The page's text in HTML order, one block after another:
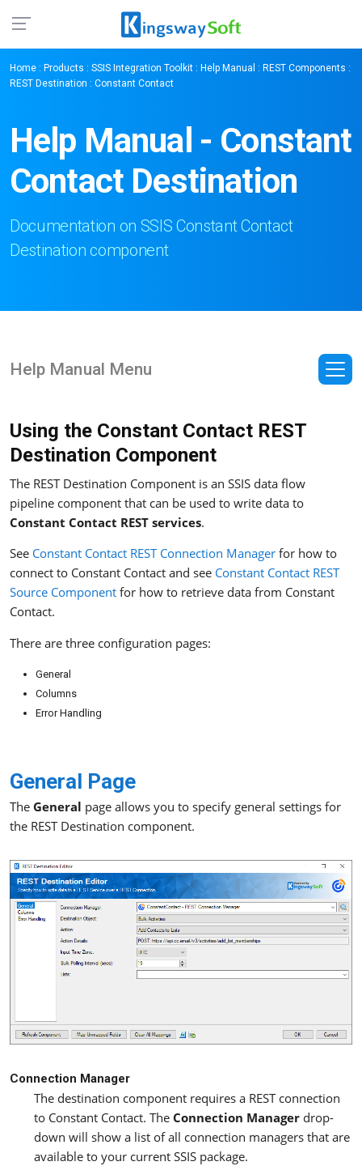
Home : Products : SSIS Integration Toolkit : Help Manual : REST Components :
REST Destination : Constant Contact
Help Manual - Constant
Contact Destination
Documentation on SSIS Constant Contact
Destination component
Help Manual Menu
Using the Constant Contact REST
Destination Component
The REST Destination Component is an SSIS data flow
pipeline component that can be used to write data to
Constant Contact REST services.
See Constant Contact REST Connection Manager for how to
connect to Constant Contact and see Constant Contact REST
Source Component for how to retrieve data from Constant
Contact.
There are three configuration pages:
General
Columns
Error Handling
General Page
The General page allows you to specify general settings for
the REST Destination component.
Connection Manager
The destination component requires a REST connection
to Constant Contact. The Connection Manager drop-
down will show a list of all connection managers that are
available to your current SSIS package.